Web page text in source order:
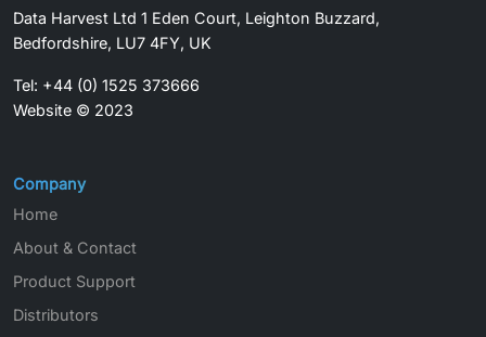
Data Harvest Ltd 1 Eden Court, Leighton Buzzard,
Bedfordshire, LU7 4FY, UK
Tel: +44 (0) 1525 373666
Website © 2023
Company
Home
About & Contact
Product Support
Distributors